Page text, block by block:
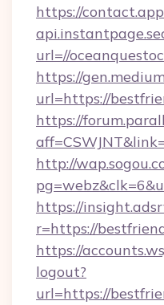
https://
url=//
https://
url=https://
https://
http://
https://
r=https://
https://
logout?
url=https://